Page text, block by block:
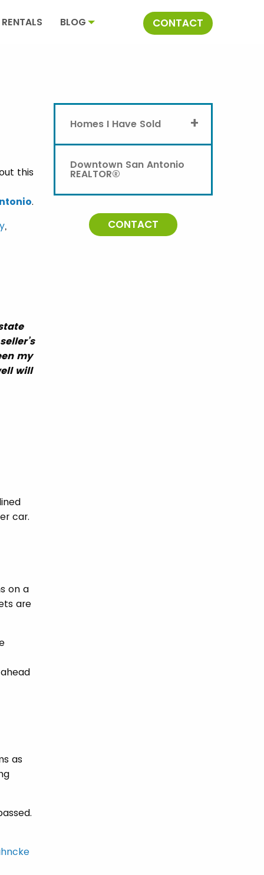
BLOG CONTACT
this
.
,
my
will
car.
on a
are
as
Homes I Have Sold +
Downtown San Antonio
REALTOR®
CONTACT